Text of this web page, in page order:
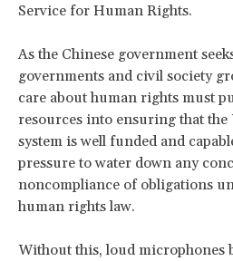
Service for Human Rights.
As the Chinese government
governments and civil society
care about human rights must
resources into ensuring that
system is well funded and
pressure to water down any
noncompliance of obligations
human rights law.
Without this, loud microphones